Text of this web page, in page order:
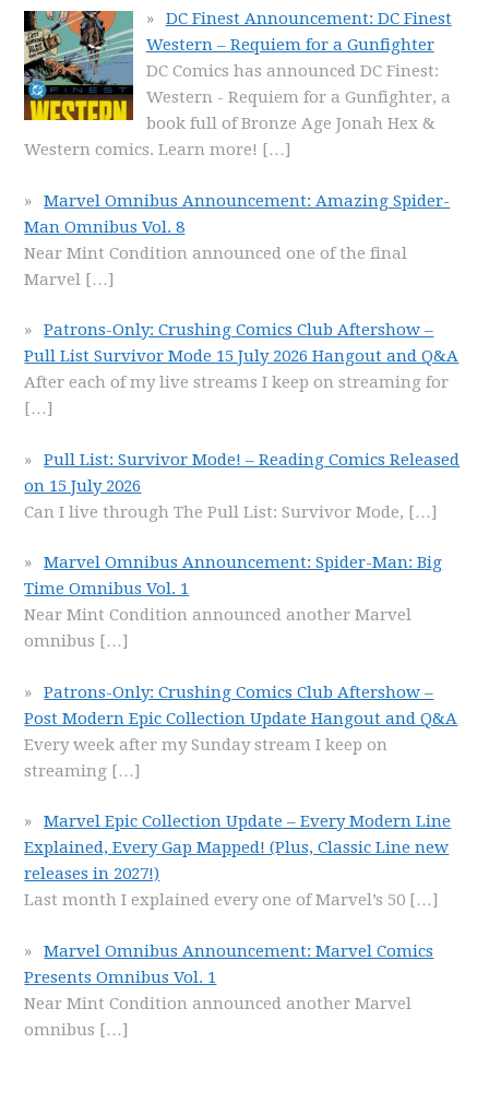
DC Finest Announcement: DC Finest
Western – Requiem for a Gunfighter
DC Comics has announced DC Finest:
Western - Requiem for a Gunfighter, a
book full of Bronze Age Jonah Hex &
Western comics. Learn more! […]
Marvel Omnibus Announcement: Amazing Spider-
Man Omnibus Vol. 8
Near Mint Condition announced one of the final
Marvel […]
Patrons-Only: Crushing Comics Club Aftershow –
Pull List Survivor Mode 15 July 2026 Hangout and Q&A
After each of my live streams I keep on streaming for
[…]
Pull List: Survivor Mode! – Reading Comics Released
on 15 July 2026
Can I live through The Pull List: Survivor Mode, […]
Marvel Omnibus Announcement: Spider-Man: Big
Time Omnibus Vol. 1
Near Mint Condition announced another Marvel
omnibus […]
Patrons-Only: Crushing Comics Club Aftershow –
Post Modern Epic Collection Update Hangout and Q&A
Every week after my Sunday stream I keep on
streaming […]
Marvel Epic Collection Update – Every Modern Line
Explained, Every Gap Mapped! (Plus, Classic Line new
releases in 2027!)
Last month I explained every one of Marvel’s 50 […]
Marvel Omnibus Announcement: Marvel Comics
Presents Omnibus Vol. 1
Near Mint Condition announced another Marvel
omnibus […]